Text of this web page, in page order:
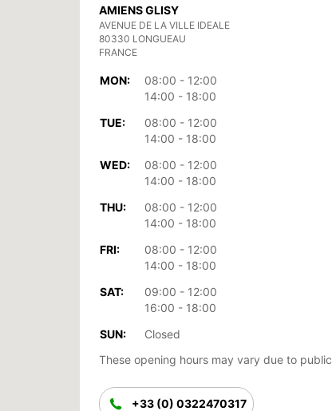
AMIENS GLISY
AVENUE DE LA VILLE IDEALE
80330 LONGUEAU
FRANCE
MON:
08:00 - 12:00
14:00 - 18:00
TUE:
08:00 - 12:00
14:00 - 18:00
WED:
08:00 - 12:00
14:00 - 18:00
THU:
08:00 - 12:00
14:00 - 18:00
FRI:
08:00 - 12:00
14:00 - 18:00
SAT:
09:00 - 12:00
16:00 - 18:00
SUN:
Closed
These opening hours may vary due to
+33 (0) 0322470317